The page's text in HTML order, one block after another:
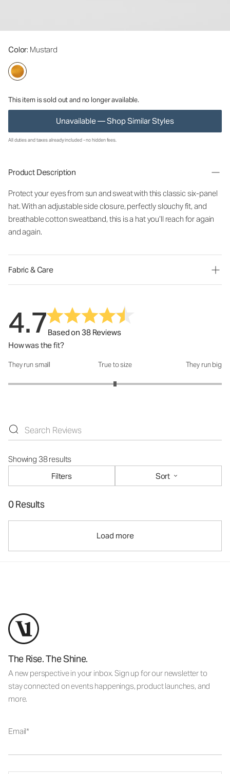
Color: Mustard
This item is sold out and no longer available.
Unavailable — Shop Similar Styles
All duties and taxes already included - no hidden fees.
Product Description
Protect your eyes from sun and sweat with this classic six-panel
hat. With an adjustable side closure, perfectly slouchy fit, and
breathable cotton sweatband, this is a hat you’ll reach for again
and again.
Fabric & Care
4.7Based on 38 Reviews
How was the fit?
How was the fit?: 3 out of 5
They run small True to size They run big
Showing 38 results
Filters
Sort
0 Results
Load more
The Rise. The Shine.
A new perspective in your inbox. Sign up for our newsletter to
stay connected on events happenings, product launches, and
more.
Email